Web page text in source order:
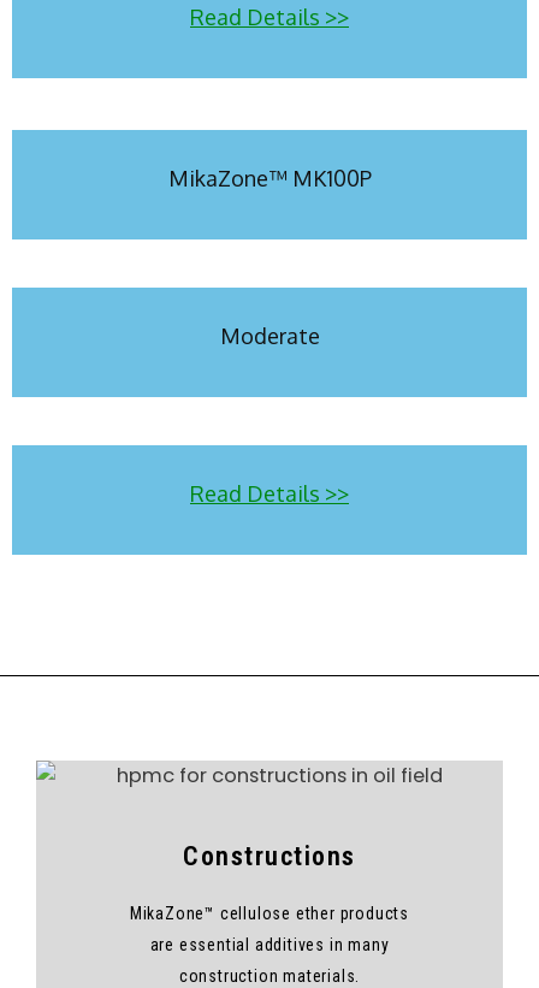
Read Details >>
MikaZone™ MK100P
Moderate
Read Details >>
Constructions
MikaZone™ cellulose ether products
are essential additives in many
construction materials.